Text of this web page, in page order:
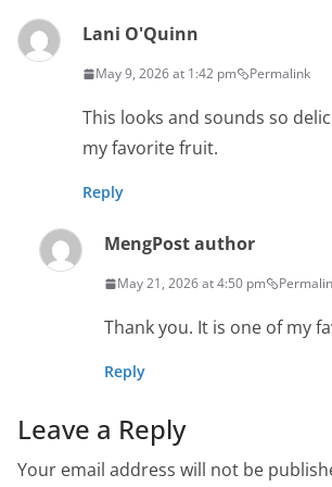
Lani O'Quinn
May 9, 2026 at 1:42 pm Permalink
This looks and sounds so
my favorite fruit.
Reply
MengPost author
May 21, 2026 at 4:50 pm
Thank you. It is one of my
Reply
Leave a Reply
Your email address will not be